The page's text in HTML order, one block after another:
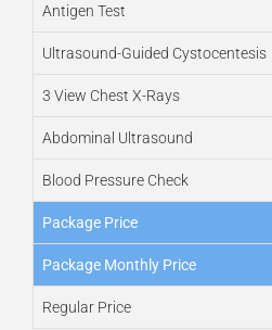
Antigen Test
Ultrasound-Guided Cystocentesis
3 View Chest X-Rays
Abdominal Ultrasound
Blood Pressure Check
Package Price
Package Monthly Price
Regular Price